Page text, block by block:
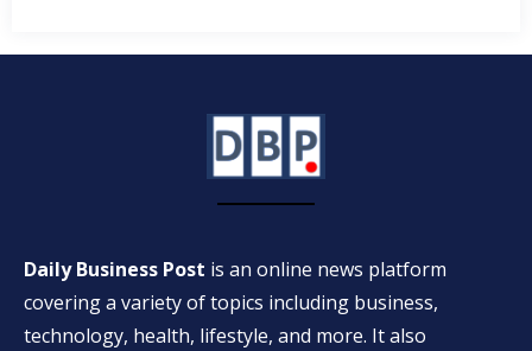
Daily Business Post is an online news platform
covering a variety of topics including business,
technology, health, lifestyle, and more. It also